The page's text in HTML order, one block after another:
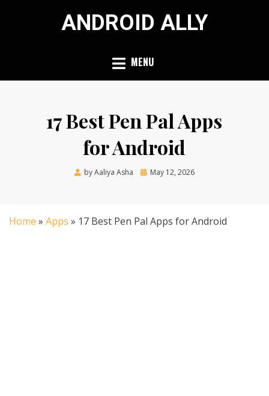
ANDROID ALLY
MENU
17 Best Pen Pal Apps
for Android
byAaliya Asha
Posted
May 12, 2026
Home » Apps » 17 Best Pen Pal Apps for Android